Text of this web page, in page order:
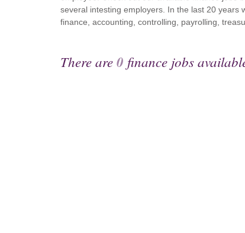
several intesting employers. In the last 20 years
finance, accounting, controlling, payrolling,
There are0 finance jobs